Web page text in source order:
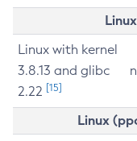
Linux with kernel
3.8.13 and glibc
2.22 [15]
Linux